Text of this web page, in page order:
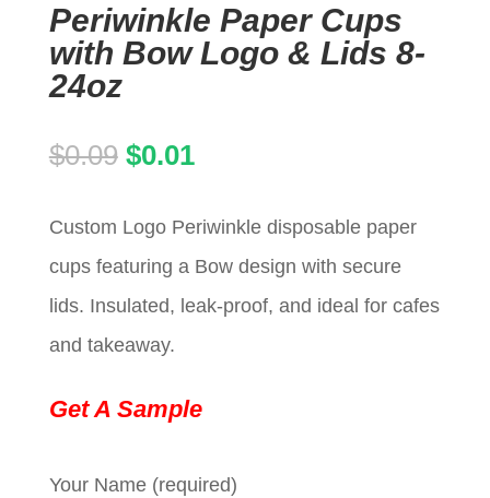
Periwinkle Paper Cups
with Bow Logo & Lids 8-
24oz
$0.09 Original
was:
$0.09.
$0.01Current
is:
$0.01.
Custom Logo Periwinkle disposable paper
cups featuring a Bow design with secure
lids. Insulated, leak-proof, and ideal for cafes
and takeaway.
Get A Sample
Your Name (required)